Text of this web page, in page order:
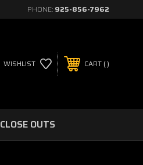
PHONE: 925-856-7962
WISHLIST CART
CLOSE OUTS